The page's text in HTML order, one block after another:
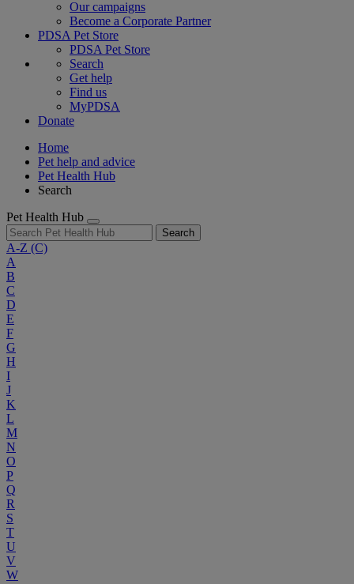
Our campaigns
Become a Corporate Partner
PDSA Pet Store
PDSA Pet Store
Search
Get help
Find us
MyPDSA
Donate
Home
Pet help and advice
Pet Health Hub
Search
Pet Health Hub
Search
A-Z (C)
A
B
C
D
E
F
G
H
I
J
K
L
M
N
O
P
Q
R
S
T
U
V
W